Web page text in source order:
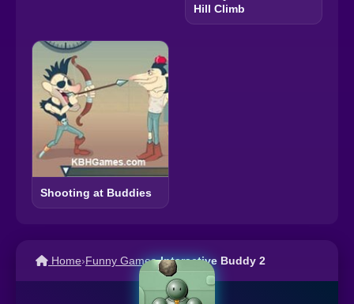
Hill Climb
Shooting at Buddies
Home›Funny Games›Interactive Buddy 2